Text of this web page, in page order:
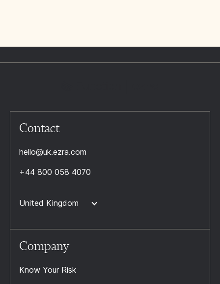
Contact
hello@uk.ezra.com
+44 800 058 4070
United Kingdom
Company
Know Your Risk